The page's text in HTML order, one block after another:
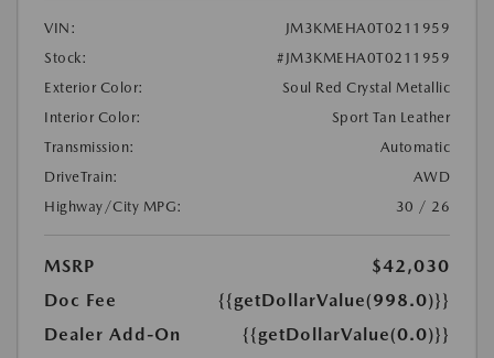
VIN:
JM3KMEHA0T0211959
Stock:
#JM3KMEHA0T0211959
Exterior Color:
Soul Red Crystal Metallic
Interior Color:
Sport Tan Leather
Transmission:
Automatic
DriveTrain:
AWD
Highway/City MPG:
30 / 26
MSRP
$42,030
Doc Fee
{{getDollarValue(998.0)}}
Dealer Add-On
{{getDollarValue(0.0)}}